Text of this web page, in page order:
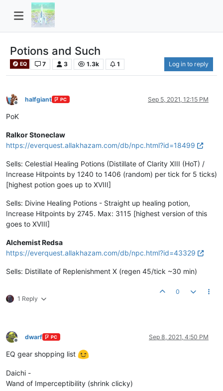
Potions and Such
EQ 7 3 1.3k 1 Log in to reply
Offline
halfgiant PC Sep 5, 2021, 12:15 PM
PoK
Ralkor Stoneclaw
https://everquest.allakhazam.com/db/npc.html?id=18499
Sells: Celestial Healing Potions (Distillate of Clarity XIII (HoT) /
Increase Hitpoints by 1240 to 1406 (random) per tick for 5 ticks)
[highest potion goes up to XVIII]
Sells: Divine Healing Potions - Straight up healing potion,
Increase Hitpoints by 2745. Max: 3115 [highest version of this
goes to XVIII]
Alchemist Redsa
https://everquest.allakhazam.com/db/npc.html?id=43329
Sells: Distillate of Replenishment X (regen 45/tick ~30 min)
1 Reply
0
Offline
dwarf PC Sep 8, 2021, 4:50 PM
EQ gear shopping list
Daichi -
Wand of Imperceptibility (shrink clicky)